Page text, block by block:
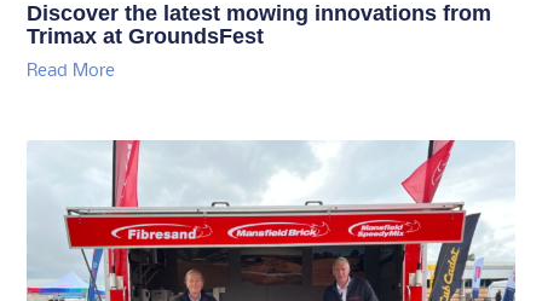
Discover the latest mowing innovations from
Trimax at GroundsFest
Read More